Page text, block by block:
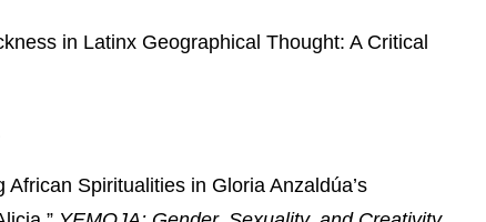
in Latinx Geographical Thought: A Critical
Spiritualities in Gloria Anzaldúa’s